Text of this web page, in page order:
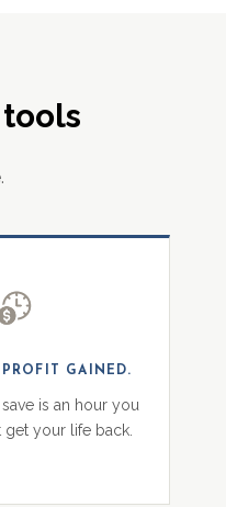
PROFIT GAINED.
is an hour you
get your life back.